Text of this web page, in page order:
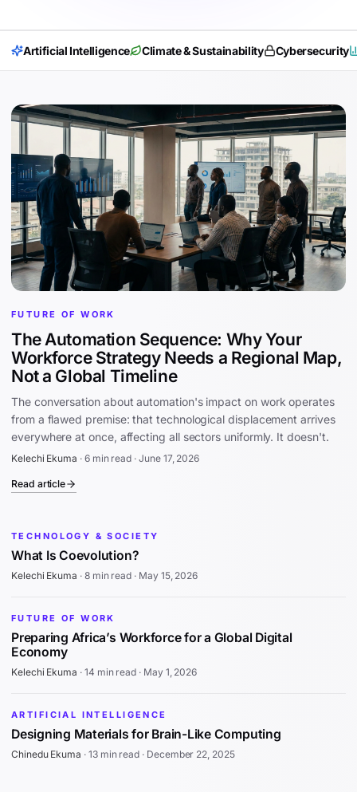
Artificial Intelligence Climate & Sustainability Cybersecurity
FUTURE OF WORK
The Automation Sequence: Why Your
Workforce Strategy Needs a Regional Map,
Not a Global Timeline
The conversation about automation's impact on work operates
from a flawed premise: that technological displacement arrives
everywhere at once, affecting all sectors uniformly. It doesn't.
Kelechi Ekuma · 6 min read · June 17, 2026
Read article
TECHNOLOGY & SOCIETY
What Is Coevolution?
Kelechi Ekuma · 8 min read · May 15, 2026
FUTURE OF WORK
Preparing Africa’s Workforce for a Global Digital
Economy
Kelechi Ekuma · 14 min read · May 1, 2026
ARTIFICIAL INTELLIGENCE
Designing Materials for Brain-Like Computing
Chinedu Ekuma · 13 min read · December 22, 2025